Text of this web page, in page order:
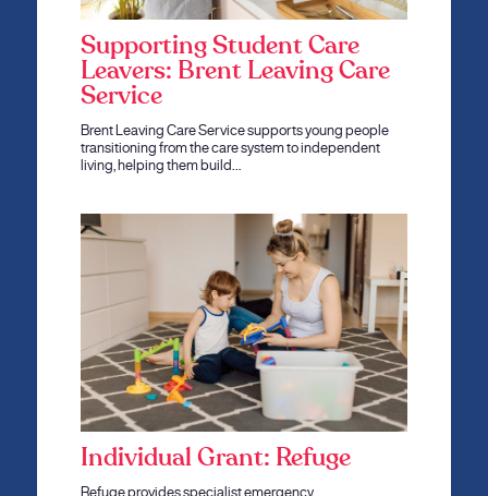
Supporting Student Care
Leavers: Brent Leaving Care
Service
Brent Leaving Care Service supports young people
transitioning from the care system to independent
living, helping them build…
Individual Grant: Refuge
Refuge provides specialist emergency